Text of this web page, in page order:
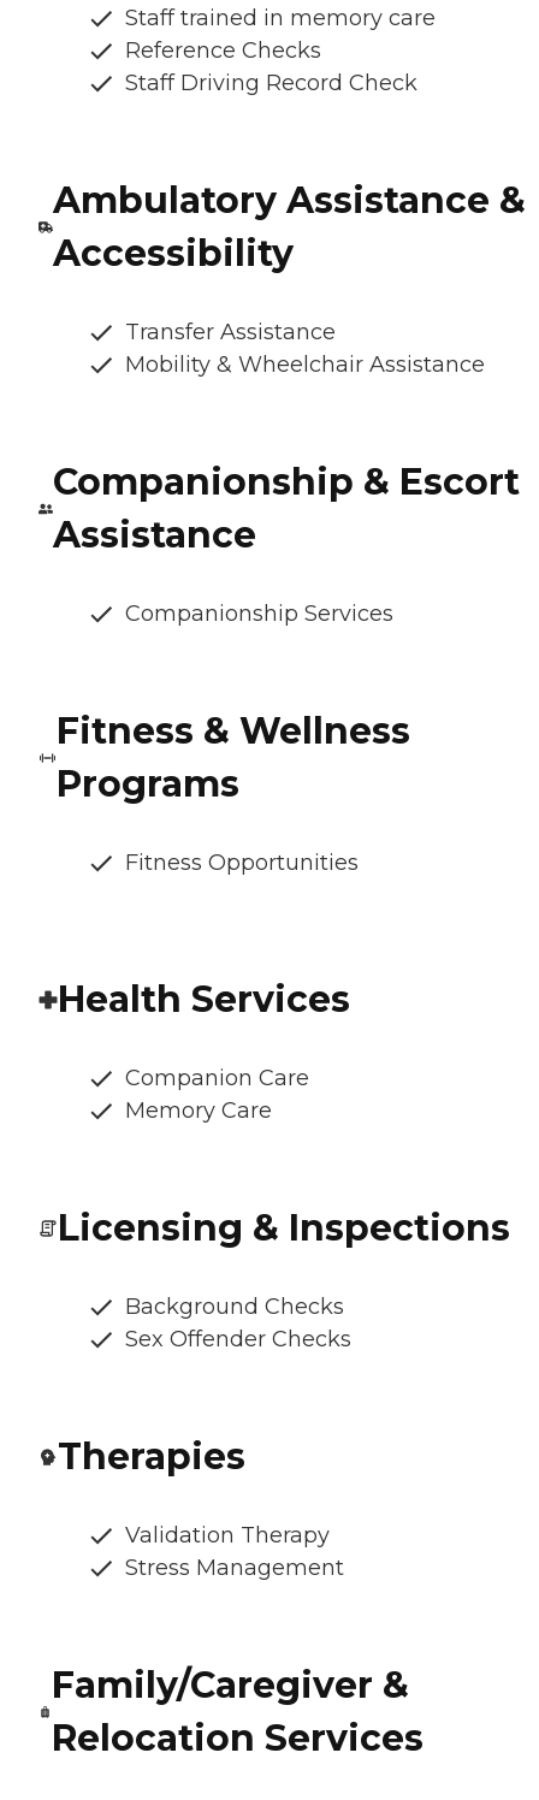
Staff trained in memory care
Reference Checks
Staff Driving Record Check
Ambulatory Assistance &
Accessibility
Transfer Assistance
Mobility & Wheelchair Assistance
Companionship & Escort
Assistance
Companionship Services
Fitness & Wellness
Programs
Fitness Opportunities
Health Services
Companion Care
Memory Care
Licensing & Inspections
Background Checks
Sex Offender Checks
Therapies
Validation Therapy
Stress Management
Family/Caregiver &
Relocation Services